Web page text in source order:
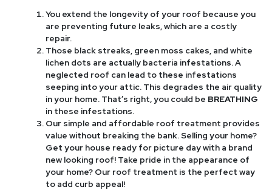
You extend the longevity of your roof because you
are preventing future leaks, which are a costly
repair.
Those black streaks, green moss cakes, and white
lichen dots are actually bacteria infestations. A
neglected roof can lead to these infestations
seeping into your attic. This degrades the air quality
in your home. That’s right, you could be BREATHING
in these infestations.
Our simple and affordable roof treatment provides
value without breaking the bank. Selling your home?
Get your house ready for picture day with a brand
new looking roof! Take pride in the appearance of
your home? Our roof treatment is the perfect way
to add curb appeal!